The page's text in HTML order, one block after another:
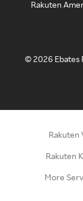
Rakuten
©2026 Ebates
Rakuten
Rakuten
More